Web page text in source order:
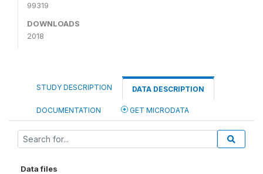
99319
DOWNLOADS
2018
STUDY DESCRIPTION DATA DESCRIPTION
DOCUMENTATION GET MICRODATA
Data files